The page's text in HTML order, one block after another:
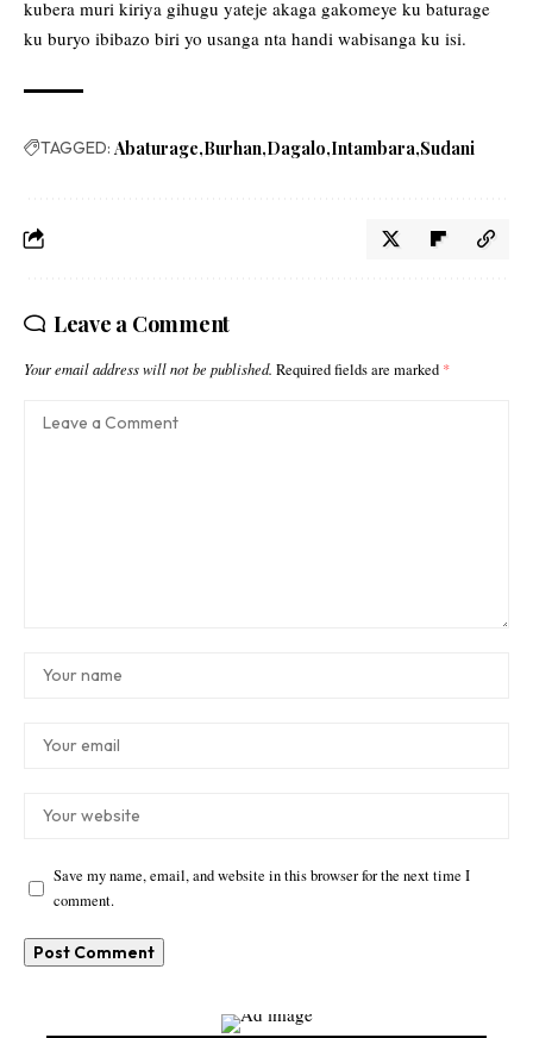
kubera muri kiriya gihugu yateje akaga gakomeye ku baturage
ku buryo ibibazo biri yo usanga nta handi wabisanga ku isi.
TAGGED: Abaturage Burhan Dagalo Intambara Sudani
Leave a Comment
Your email address will not be published. Required fields are marked *
Save my name, email, and website in this browser for the next time I
comment.